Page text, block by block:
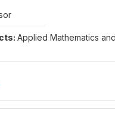
Applied Mathematics
Dr. Sophia Jang